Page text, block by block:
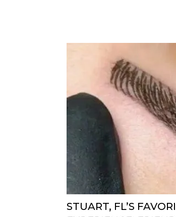
STUART, FL’S